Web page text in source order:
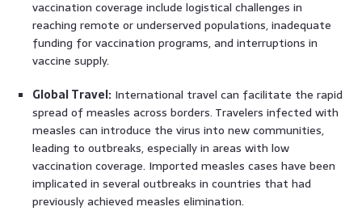
vaccination coverage include logistical challenges in
reaching remote or underserved populations, inadequate
funding for vaccination programs, and interruptions in
vaccine supply.
Global Travel: International travel can facilitate the rapid
spread of measles across borders. Travelers infected with
measles can introduce the virus into new communities,
leading to outbreaks, especially in areas with low
vaccination coverage. Imported measles cases have been
implicated in several outbreaks in countries that had
previously achieved measles elimination.